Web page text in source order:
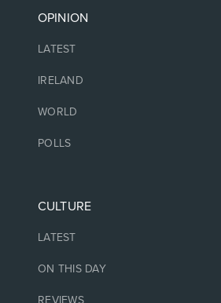
OPINION
LATEST
IRELAND
WORLD
POLLS
CULTURE
LATEST
ON THIS DAY
REVIEWS